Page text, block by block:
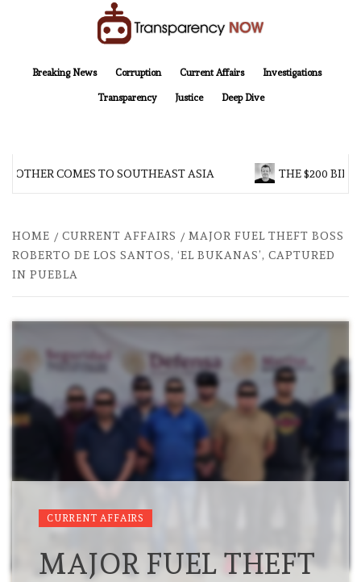
Breaking News
Corruption Current Affairs Investigations
Transparency Justice Deep Dive
COMES TO SOUTHEAST ASIA THE $200
HOME CURRENT AFFAIRS
MAJOR FUEL THEFT BOSS
ROBERTO DE LOS SANTOS, ‘EL BUKANAS’, CAPTURED
IN PUEBLA
CURRENT AFFAIRS
MAJOR FUEL THEFT